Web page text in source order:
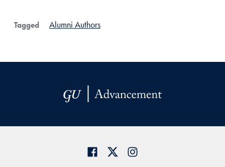
Tagged Alumni Authors